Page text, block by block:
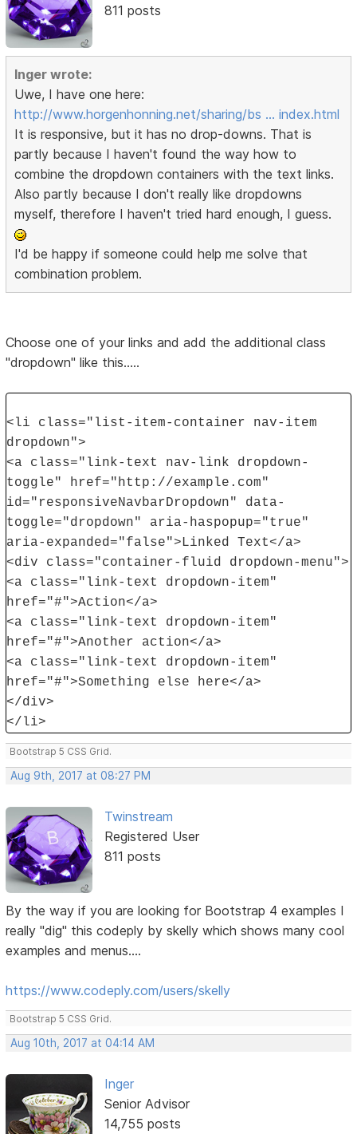
811 posts
Inger wrote:
Uwe, I have one here:
http://www.horgenhonning.net/sharing/bs … index.html
It is responsive, but it has no drop-downs. That is
partly because I haven't found the way how to
combine the dropdown containers with the text links.
Also partly because I don't really like dropdowns
myself, therefore I haven't tried hard enough, I guess.
I'd be happy if someone could help me solve that
combination problem.
Choose one of your links and add the additional class
"dropdown" like this.....
<li class="list-item-container nav-item
dropdown">
<a class="link-text nav-link dropdown-
toggle" href="http://example.com"
id="responsiveNavbarDropdown" data-
toggle="dropdown" aria-haspopup="true"
aria-expanded="false">Linked Text</a>
<div class="container-fluid dropdown-menu">
<a class="link-text dropdown-item"
href="#">Action</a>
<a class="link-text dropdown-item"
href="#">Another action</a>
<a class="link-text dropdown-item"
href="#">Something else here</a>
</div>
</li>
Bootstrap 5 CSS Grid.
Aug 9th, 2017 at 08:27 PM
Twinstream
Registered User
811 posts
By the way if you are looking for Bootstrap 4 examples I
really "dig" this codeply by skelly which shows many cool
examples and menus....
https://www.codeply.com/users/skelly
Bootstrap 5 CSS Grid.
Aug 10th, 2017 at 04:14 AM
Inger
Senior Advisor
14,755 posts